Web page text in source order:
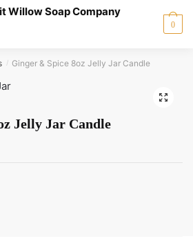
0
/ Ginger & Spice 8oz Jelly Jar Candle
🔍
Jelly Jar Candle